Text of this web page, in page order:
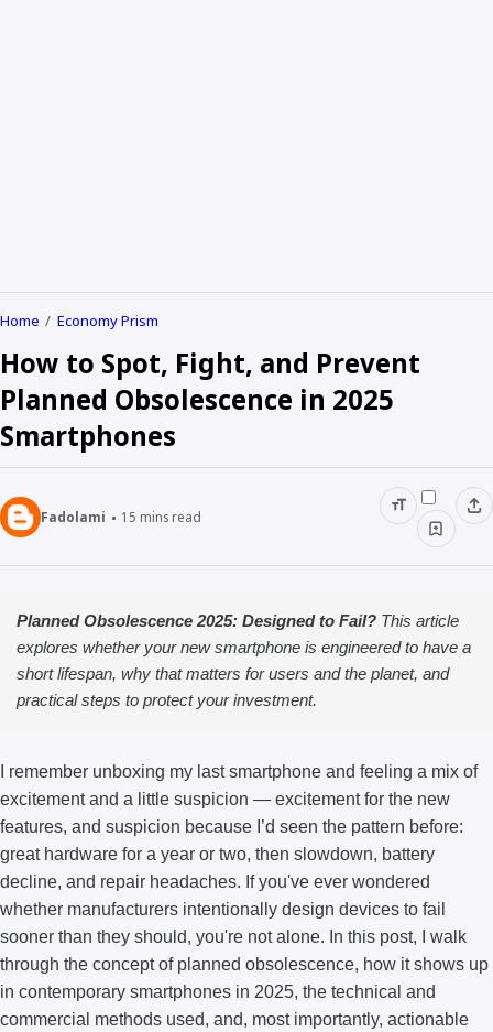
Home Economy Prism
How to Spot, Fight, and Prevent
Planned Obsolescence in 2025
Smartphones
Fadolami 15 mins read
Planned Obsolescence 2025: Designed to Fail? This article
explores whether your new smartphone is engineered to have a
short lifespan, why that matters for users and the planet, and
practical steps to protect your investment.
I remember unboxing my last smartphone and feeling a mix of
excitement and a little suspicion — excitement for the new
features, and suspicion because I’d seen the pattern before:
great hardware for a year or two, then slowdown, battery
decline, and repair headaches. If you've ever wondered
whether manufacturers intentionally design devices to fail
sooner than they should, you're not alone. In this post, I walk
through the concept of planned obsolescence, how it shows up
in contemporary smartphones in 2025, the technical and
commercial methods used, and, most importantly, actionable